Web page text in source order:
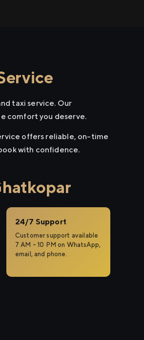
taxi service. Our
comfort you deserve.
offers reliable, on-time
with confidence.
24/7 Support
Customer support available
7 AM – 10 PM on WhatsApp,
email, and phone.